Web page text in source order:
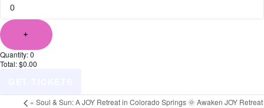
Quantity
+
Quantity:0
Total:$0.00
« Soul & Sun: A JOY Retreat in Colorado Springs 🌞 Awaken JOY Retreat